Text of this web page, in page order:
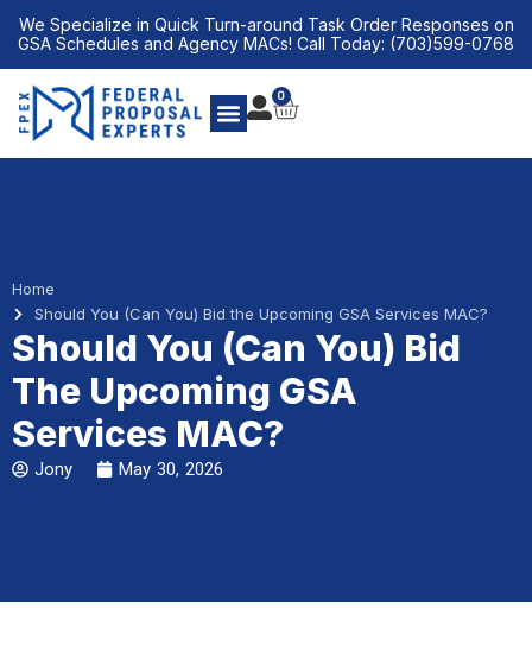
We Specialize in Quick Turn-around Task Order Responses on
GSA Schedules and Agency MACs! Call Today: (703)599-0768
0
CART
Home
Should You (Can You) Bid the Upcoming GSA Services MAC?
Should You (Can You) Bid
The Upcoming GSA
Services MAC?
Jony May 30, 2026